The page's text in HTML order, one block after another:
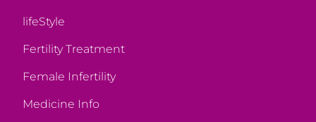
lifeStyle
Fertility Treatment
Female Infertility
Medicine Info